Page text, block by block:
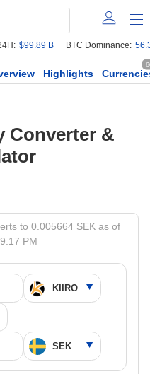
$99.89 B BTC Dominance:
Highlights
Converter &
to 0.005664 SEK as of
PM